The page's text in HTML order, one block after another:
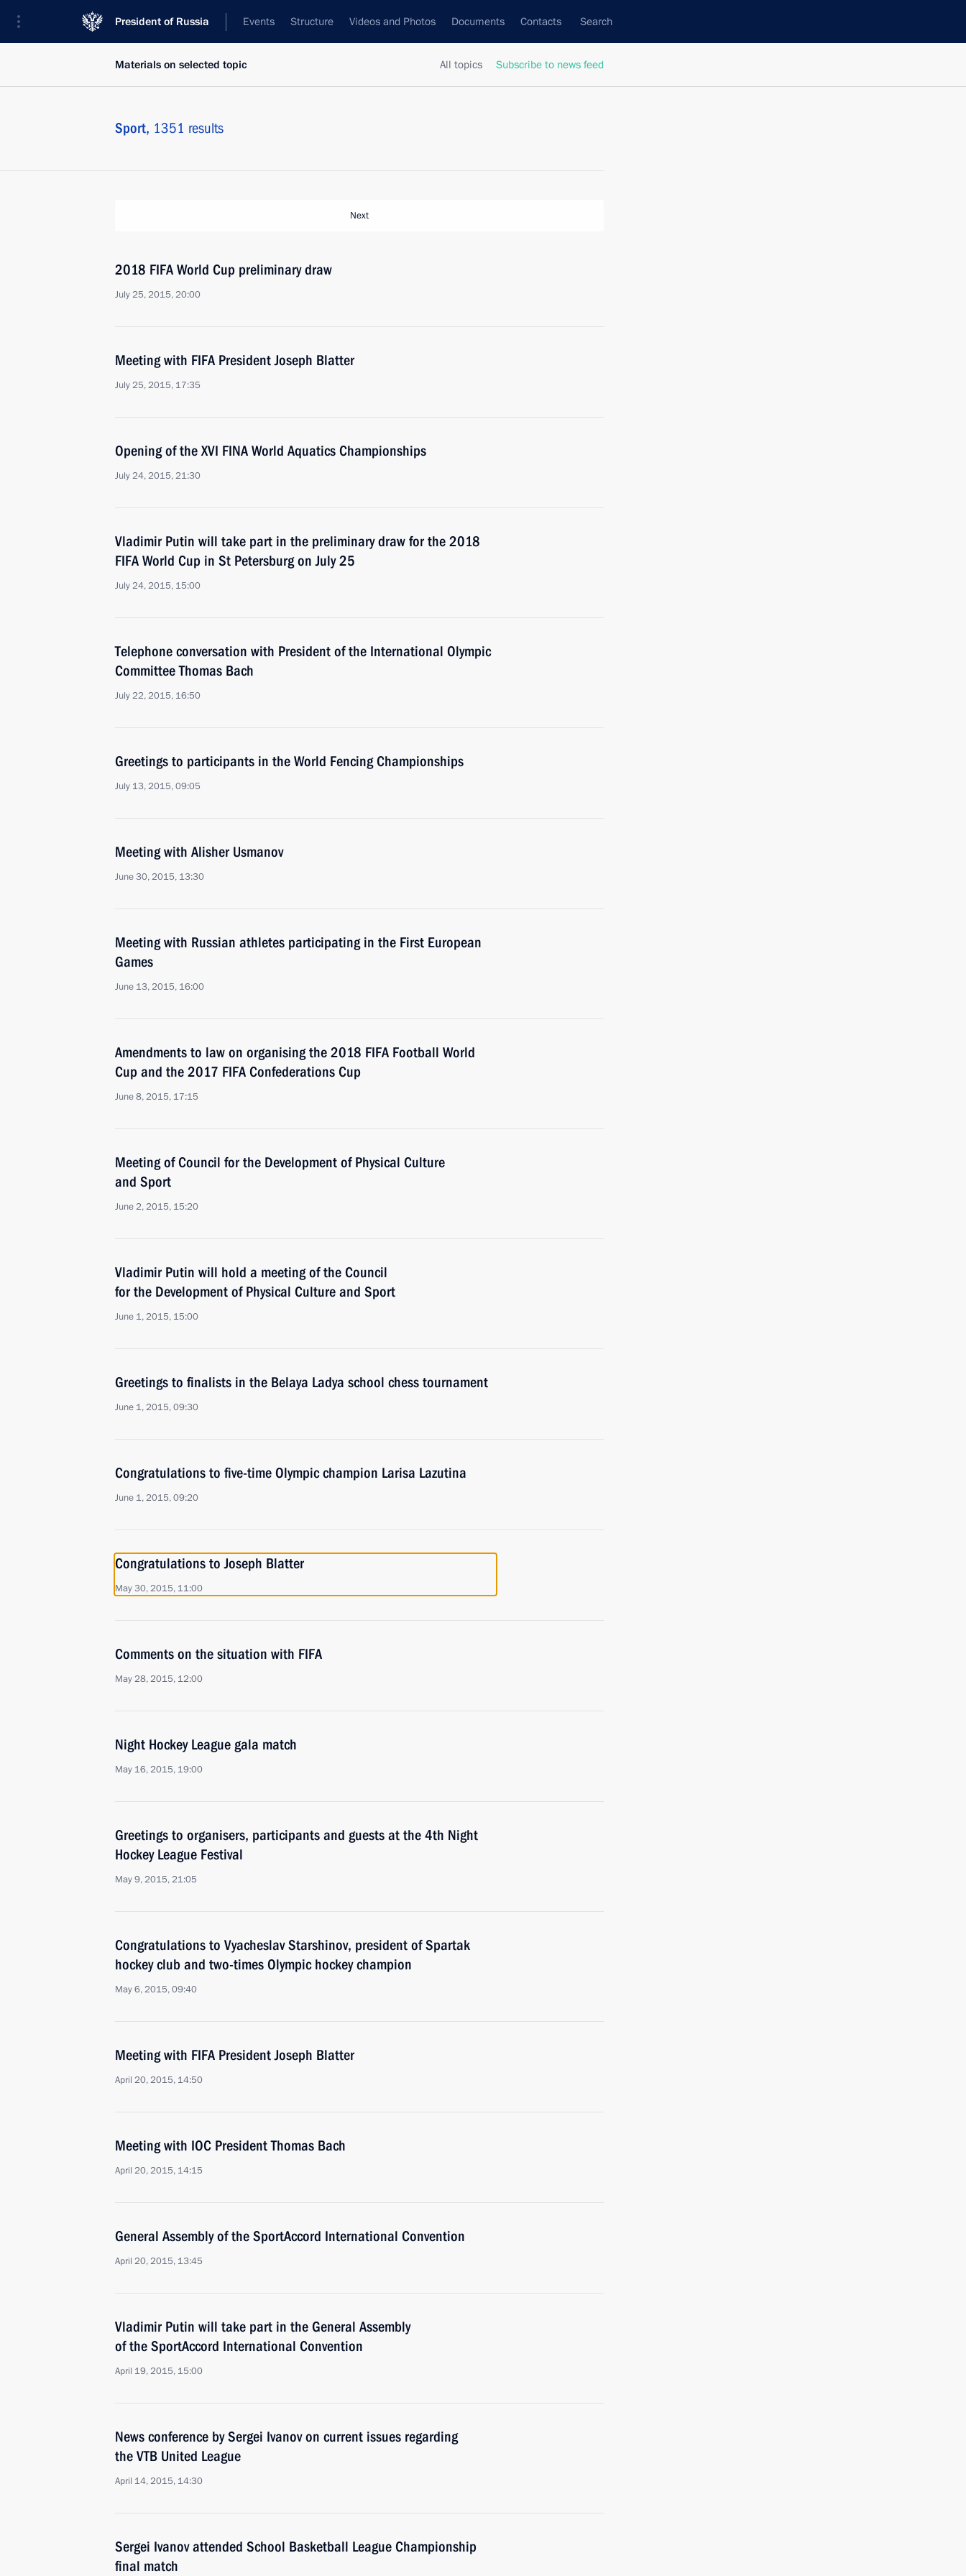
President of Russia Events Structure Videos and Photos Documents Contacts Search
All topics Subscribe to news feed
Materials on selected topic
Sport, 1351 results
Next
2018 FIFA World Cup preliminary draw
July 25, 2015, 20:00
Meeting with FIFA President Joseph Blatter
July 25, 2015, 17:35
Opening of the XVI FINA World Aquatics Championships
July 24, 2015, 21:30
Vladimir Putin will take part in the preliminary draw for the 2018
FIFA World Cup in St Petersburg on July 25
July 24, 2015, 15:00
Telephone conversation with President of the International Olympic
Committee Thomas Bach
July 22, 2015, 16:50
Greetings to participants in the World Fencing Championships
July 13, 2015, 09:05
Meeting with Alisher Usmanov
June 30, 2015, 13:30
Meeting with Russian athletes participating in the First European
Games
June 13, 2015, 16:00
Amendments to law on organising the 2018 FIFA Football World
Cup and the 2017 FIFA Confederations Cup
June 8, 2015, 17:15
Meeting of Council for the Development of Physical Culture
and Sport
June 2, 2015, 15:20
Vladimir Putin will hold a meeting of the Council
for the Development of Physical Culture and Sport
June 1, 2015, 15:00
Greetings to finalists in the Belaya Ladya school chess tournament
June 1, 2015, 09:30
Congratulations to five-time Olympic champion Larisa Lazutina
June 1, 2015, 09:20
Congratulations to Joseph Blatter
May 30, 2015, 11:00
Comments on the situation with FIFA
May 28, 2015, 12:00
Night Hockey League gala match
May 16, 2015, 19:00
Greetings to organisers, participants and guests at the 4th Night
Hockey League Festival
May 9, 2015, 21:05
Congratulations to Vyacheslav Starshinov, president of Spartak
hockey club and two-times Olympic hockey champion
May 6, 2015, 09:40
Meeting with FIFA President Joseph Blatter
April 20, 2015, 14:50
Meeting with IOC President Thomas Bach
April 20, 2015, 14:15
General Assembly of the SportAccord International Convention
April 20, 2015, 13:45
Vladimir Putin will take part in the General Assembly
of the SportAccord International Convention
April 19, 2015, 15:00
News conference by Sergei Ivanov on current issues regarding
the VTB United League
April 14, 2015, 14:30
Sergei Ivanov attended School Basketball League Championship
final match